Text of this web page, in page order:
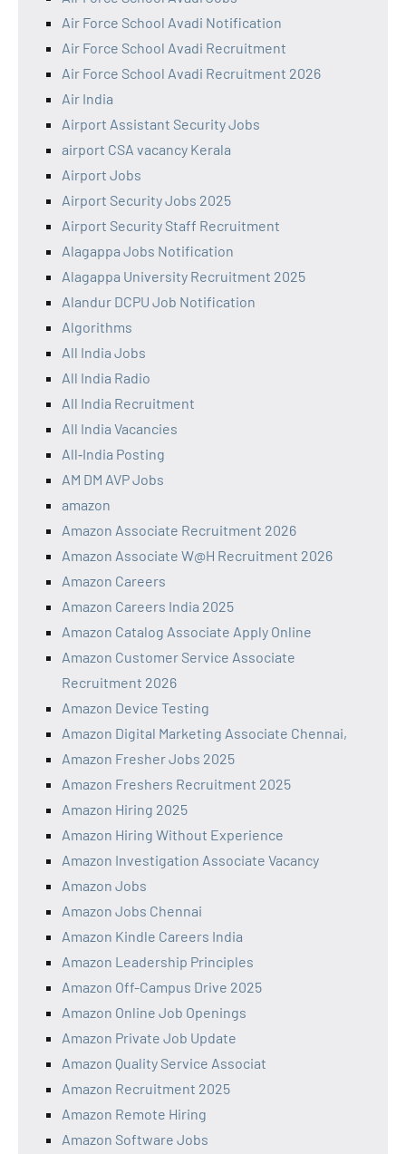
Air Force School Avadi Notification
Air Force School Avadi Recruitment
Air Force School Avadi Recruitment 2026
Air India
Airport Assistant Security Jobs
airport CSA vacancy Kerala
Airport Jobs
Airport Security Jobs 2025
Airport Security Staff Recruitment
Alagappa Jobs Notification
Alagappa University Recruitment 2025
Alandur DCPU Job Notification
Algorithms
All India Jobs
All India Radio
All India Recruitment
All India Vacancies
All‑India Posting
AM DM AVP Jobs
amazon
Amazon Associate Recruitment 2026
Amazon Associate W@H Recruitment 2026
Amazon Careers
Amazon Careers India 2025
Amazon Catalog Associate Apply Online
Amazon Customer Service Associate
Recruitment 2026
Amazon Device Testing
Amazon Digital Marketing Associate Chennai,
Amazon Fresher Jobs 2025
Amazon Freshers Recruitment 2025
Amazon Hiring 2025
Amazon Hiring Without Experience
Amazon Investigation Associate Vacancy
Amazon Jobs
Amazon Jobs Chennai
Amazon Kindle Careers India
Amazon Leadership Principles
Amazon Off-Campus Drive 2025
Amazon Online Job Openings
Amazon Private Job Update
Amazon Quality Service Associat
Amazon Recruitment 2025
Amazon Remote Hiring
Amazon Software Jobs